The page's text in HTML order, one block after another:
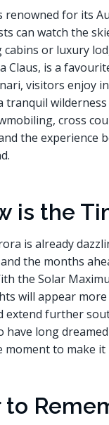
renowned for its
can watch the
or luxury
Claus, is a
visitors enjoy
wilderness
cross
the experience
is the
is already
the months
the Solar
will appear
extend further
have long
moment to make it
to